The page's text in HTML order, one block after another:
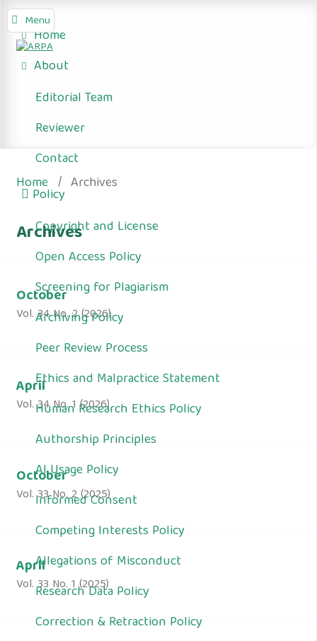
Menu
Home
About
Editorial Team
Reviewer
Contact
Policy
Copyright and License
Open Access Policy
Screening for Plagiarism
Archiving Policy
Peer Review Process
Ethics and Malpractice Statement
Human Research Ethics Policy
Authorship Principles
AI Usage Policy
Informed Consent
Competing Interests Policy
Allegations of Misconduct
Research Data Policy
Correction & Retraction Policy
Home / Archives
Archives
October
Vol. 34 No. 2 (2026)
April
Vol. 34 No. 1 (2026)
October
Vol. 33 No. 2 (2025)
April
Vol. 33 No. 1 (2025)